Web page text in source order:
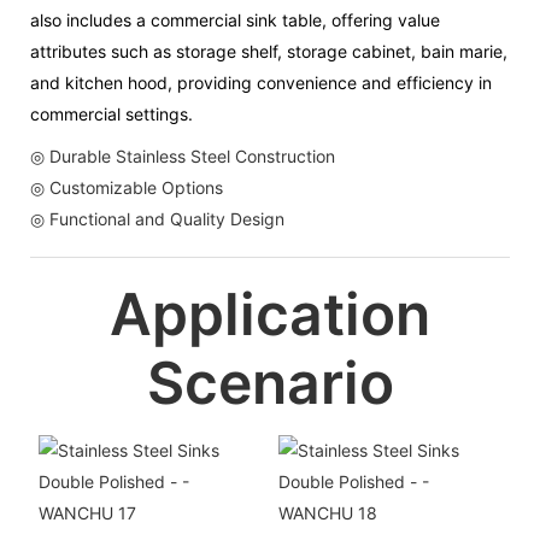
also includes a commercial sink table, offering value
attributes such as storage shelf, storage cabinet, bain marie,
and kitchen hood, providing convenience and efficiency in
commercial settings.
◎ Durable Stainless Steel Construction
◎ Customizable Options
◎ Functional and Quality Design
Application
Scenario